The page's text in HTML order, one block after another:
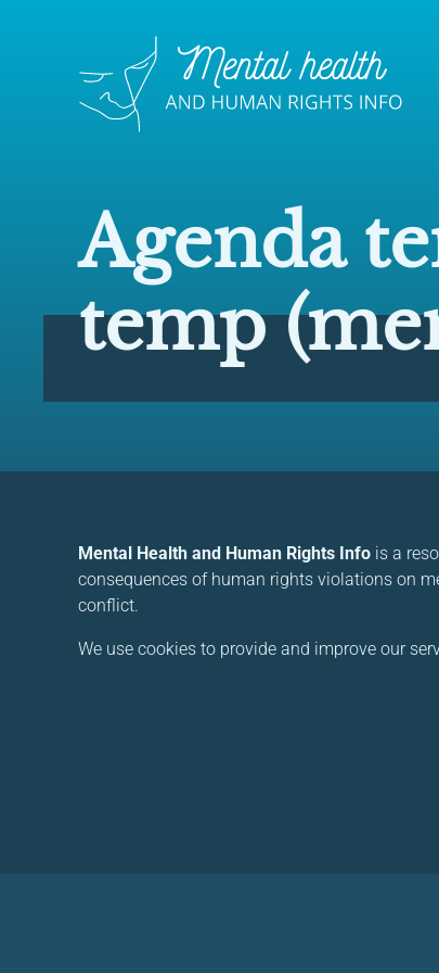
Agenda
temp
Mental Health and Human Rights Info is a
consequences of human rights violations on
conflict.
We use cookies to provide and improve our